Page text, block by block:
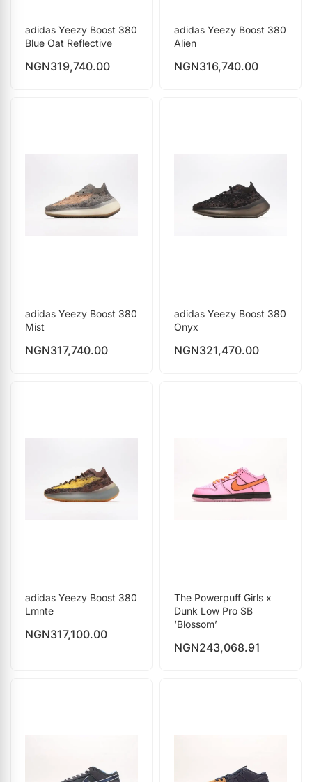
adidas Yeezy Boost 380
Blue Oat Reflective
NGN319,740.00
adidas Yeezy Boost 380
Alien
NGN316,740.00
adidas Yeezy Boost 380
Mist
NGN317,740.00
adidas Yeezy Boost 380
Onyx
NGN321,470.00
adidas Yeezy Boost 380
Lmnte
NGN317,100.00
The Powerpuff Girls x
Dunk Low Pro SB
‘Blossom’
NGN243,068.91